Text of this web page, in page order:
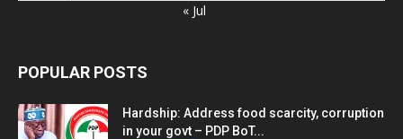
« Jul
POPULAR POSTS
Hardship: Address food scarcity, corruption
in your govt – PDP BoT...